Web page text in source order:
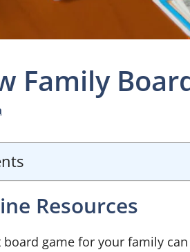
Family
Resources
game for your family